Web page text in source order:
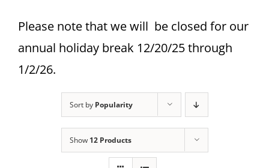
Please note that we will be closed for our
annual holiday break 12/20/25 through
1/2/26.
Sort by Popularity
Show 12 Products